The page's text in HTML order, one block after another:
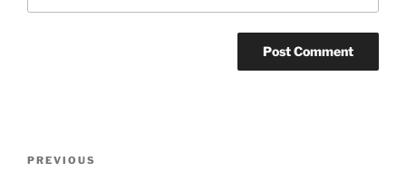
Previous
PREVIOUS